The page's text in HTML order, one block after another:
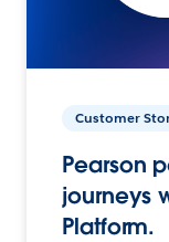
Customer
Pearson
journeys
Platform.